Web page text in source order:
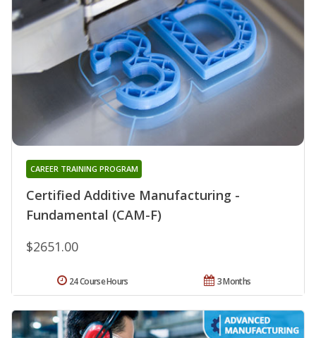
Certified Additive Manufacturing -
Fundamental (CAM-F)
CAREER TRAINING PROGRAM
$2651.00
3 Months
24 Course Hours